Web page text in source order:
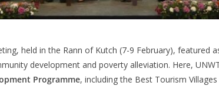
held in the Rann of Kutch (7-9 February), featured
development and poverty alleviation. Here,
Programme, including the Best Tourism